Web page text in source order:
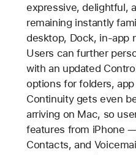
expressive, delightful,
remaining instantly
desktop, Dock, in-app
Users can further
with an updated
options for folders,
Continuity gets even
arriving on Mac, so
features from iPhone
Contacts, and